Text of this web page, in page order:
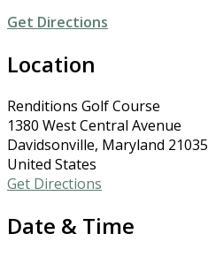
Get Directions
Location
Renditions Golf Course
1380 West Central Avenue
Davidsonville, Maryland 21035
United States
Get Directions
Date & Time